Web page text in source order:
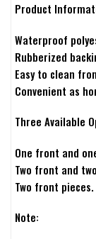
Product
Waterproof
Rubberized
Easy to clean
Convenient as
Three Available
One front and
Two front and
Two front pieces.
Note: